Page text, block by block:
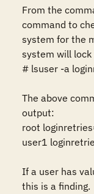
From the
command to
system for the
system will
# lsuser -a
The above
output:
root
user1
If a user has
this is a finding.